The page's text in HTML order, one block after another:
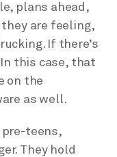
plans ahead,
they are feeling,
If there’s
this case, that
on the
as well.
pre-teens,
They hold